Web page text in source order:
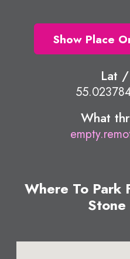
Show Place
Lat
What
Where To Park
Stone